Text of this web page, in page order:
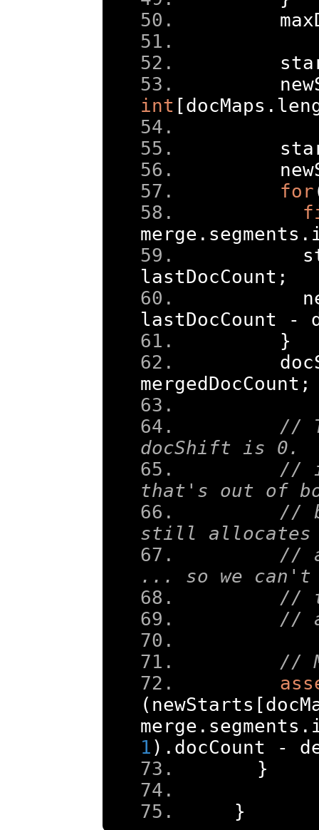
int [docMaps .
for
merge . segments .
lastDocCount ;
lastDocCount
-
}
mergedDocCount ;
//
docShift is 0.
//
that's out of
//
still allocates
//
... so we can't
//
//
//
( newStarts [
merge . segments .
1 ). docCount -
}
}